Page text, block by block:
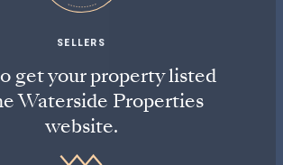
SELLERS
get your property listed
Waterside Properties
website.